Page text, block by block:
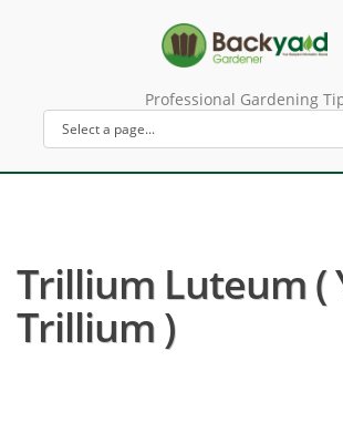
Professional Gardening
Trillium Luteum (
Trillium )